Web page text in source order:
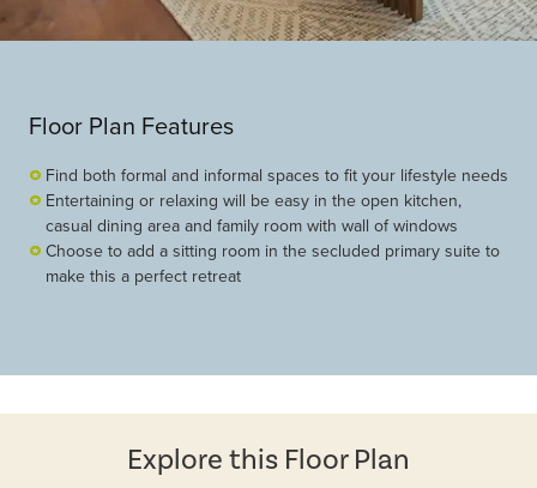
Floor Plan Features
Find both formal and informal spaces to fit your lifestyle needs
Entertaining or relaxing will be easy in the open kitchen,
casual dining area and family room with wall of windows
Choose to add a sitting room in the secluded primary suite to
make this a perfect retreat
Explore this Floor Plan